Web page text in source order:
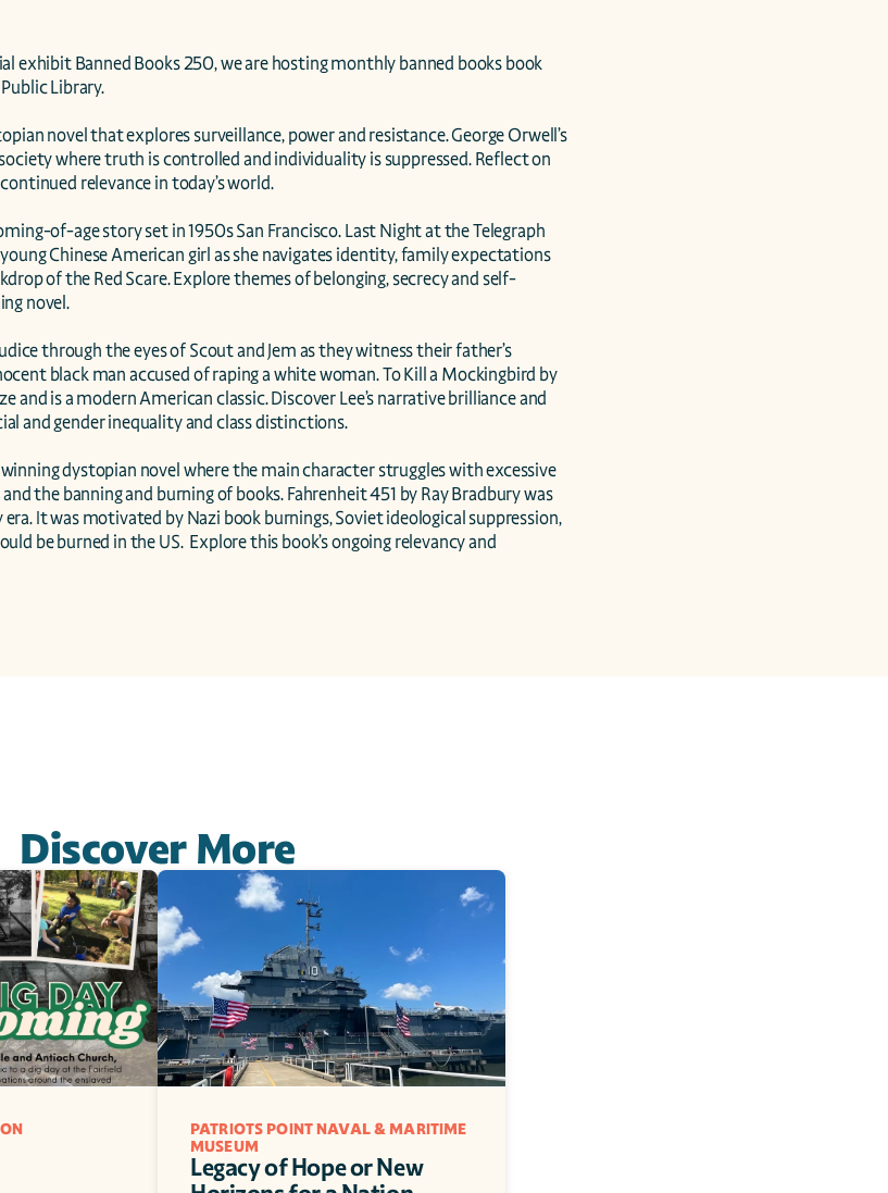
exhibit Banned Books 250, we are hosting monthly banned books book
Library.
novel that explores surveillance, power and resistance. George Orwell’s
where truth is controlled and individuality is suppressed. Reflect on
relevance in today’s world.
of-age story set in 1950s San Francisco. Last Night at the Telegraph
Chinese American girl as she navigates identity, family expectations
of the Red Scare. Explore themes of belonging, secrecy and self-
novel.
through the eyes of Scout and Jem as they witness their father’s
black man accused of raping a white woman. To Kill a Mockingbird by
and is a modern American classic. Discover Lee’s narrative brilliance and
and gender inequality and class distinctions.
dystopian novel where the main character struggles with excessive
the banning and burning of books. Fahrenheit 451 by Ray Bradbury was
It was motivated by Nazi book burnings, Soviet ideological suppression,
be burned in the US.  Explore this book’s ongoing relevancy and
Discover More
PATRIOTS POINT NAVAL & MARITIME
MUSEUM
Legacy of Hope or New